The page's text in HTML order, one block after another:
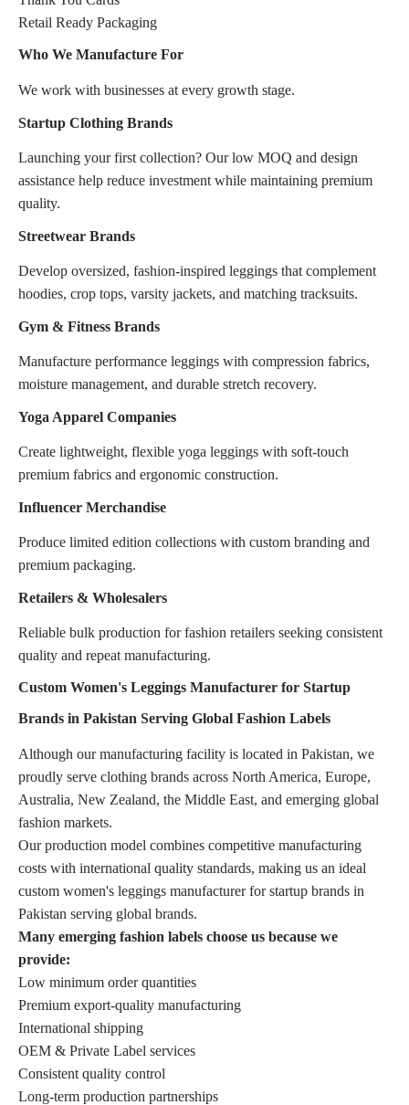
Retail Ready Packaging
Who We Manufacture For
We work with businesses at every growth stage.
Startup Clothing Brands
Launching your first collection? Our low MOQ and design
assistance help reduce investment while maintaining premium
quality.
Streetwear Brands
Develop oversized, fashion-inspired leggings that complement
hoodies, crop tops, varsity jackets, and matching tracksuits.
Gym & Fitness Brands
Manufacture performance leggings with compression fabrics,
moisture management, and durable stretch recovery.
Yoga Apparel Companies
Create lightweight, flexible yoga leggings with soft-touch
premium fabrics and ergonomic construction.
Influencer Merchandise
Produce limited edition collections with custom branding and
premium packaging.
Retailers & Wholesalers
Reliable bulk production for fashion retailers seeking consistent
quality and repeat manufacturing.
Custom Women's Leggings Manufacturer for Startup
Brands in Pakistan Serving Global Fashion Labels
Although our manufacturing facility is located in Pakistan, we
proudly serve clothing brands across North America, Europe,
Australia, New Zealand, the Middle East, and emerging global
fashion markets.
Our production model combines competitive manufacturing
costs with international quality standards, making us an ideal
custom women's leggings manufacturer for startup brands in
Pakistan serving global brands.
Many emerging fashion labels choose us because we
provide:
Low minimum order quantities
Premium export-quality manufacturing
International shipping
OEM & Private Label services
Consistent quality control
Long-term production partnerships